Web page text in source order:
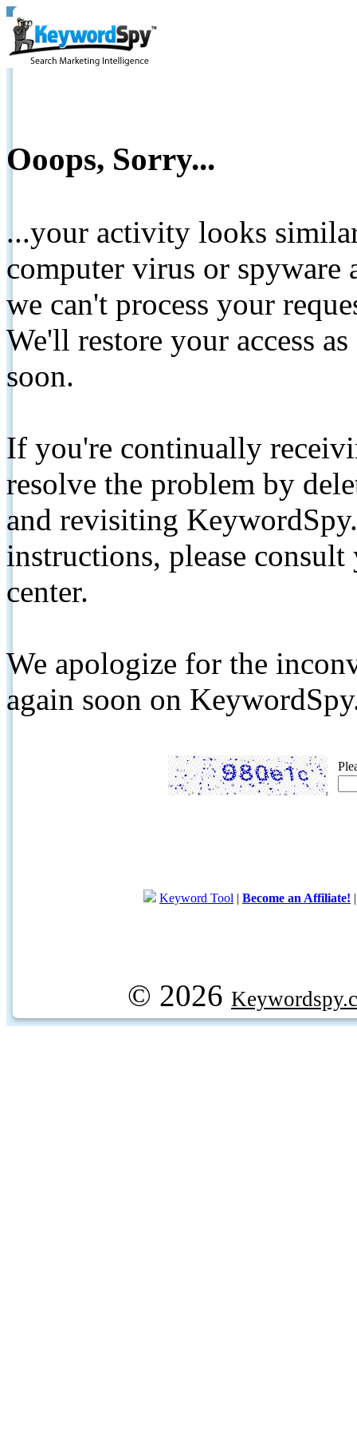
Ooops, Sorry...
...your activity looks
computer virus or spyware
we can't process your
We'll restore your access
soon.
If you're continually
resolve the problem by
and revisiting
instructions, please
center.
We apologize for the
again soon on
Keyword Tool | Become an Affiliate!
© 2026